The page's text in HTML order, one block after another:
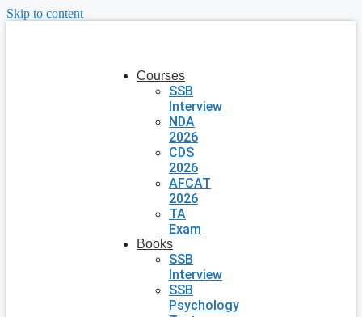
Skip to content
Courses
SSB
Interview
NDA
2026
CDS
2026
AFCAT
2026
TA
Exam
Books
SSB
Interview
SSB
Psychology